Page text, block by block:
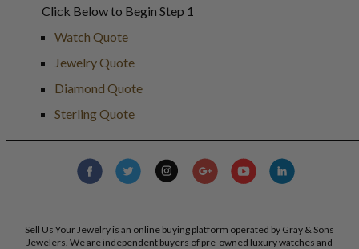
Click Below to Begin Step 1
Watch Quote
Jewelry Quote
Diamond Quote
Sterling Quote
Sell Us Your Jewelry is an online buying platform operated by Gray & Sons
Jewelers. We are independent buyers of pre-owned luxury watches and